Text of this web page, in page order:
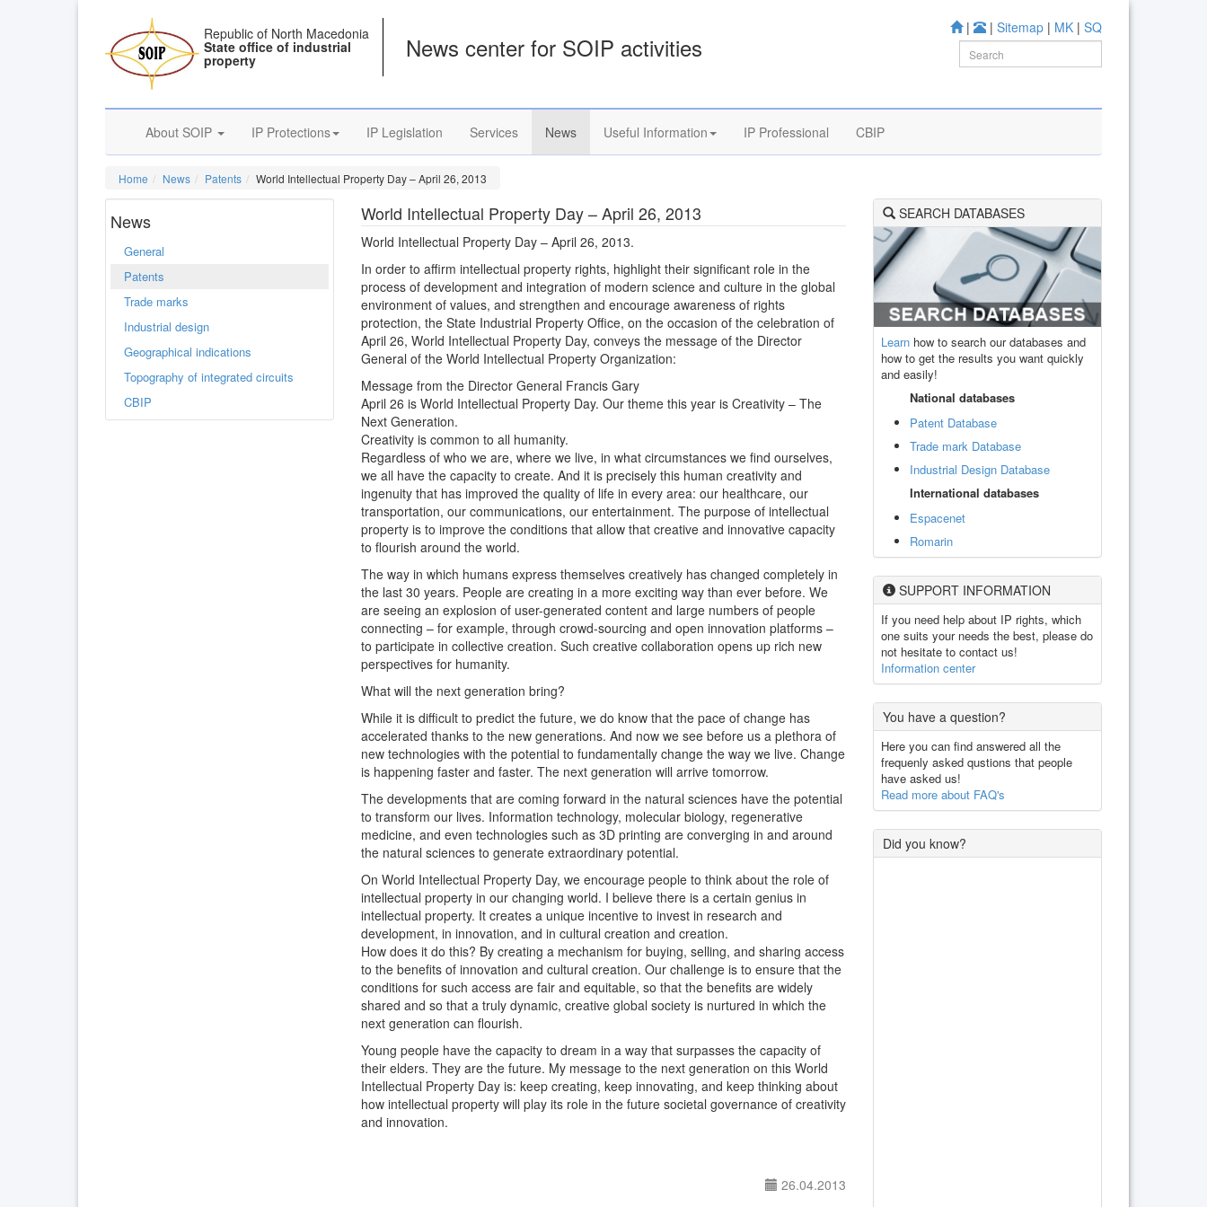
| | Sitemap | MK | SQ
Republic of North Macedonia
State office of industrial
property News center for SOIP activities
About SOIP IP Protections IP Legislation Services News Useful Information IP Professional CBIP
Home News Patents World Intellectual Property Day – April 26, 2013
News
General
Patents
Trade marks
Industrial design
Geographical indications
Topography of integrated circuits
CBIP
World Intellectual Property Day – April 26, 2013
World Intellectual Property Day – April 26, 2013.
In order to affirm intellectual property rights, highlight their significant role in the
process of development and integration of modern science and culture in the global
environment of values, and strengthen and encourage awareness of rights
protection, the State Industrial Property Office, on the occasion of the celebration of
April 26, World Intellectual Property Day, conveys the message of the Director
General of the World Intellectual Property Organization:
Message from the Director General Francis Gary
April 26 is World Intellectual Property Day. Our theme this year is Creativity – The
Next Generation.
Creativity is common to all humanity.
Regardless of who we are, where we live, in what circumstances we find ourselves,
we all have the capacity to create. And it is precisely this human creativity and
ingenuity that has improved the quality of life in every area: our healthcare, our
transportation, our communications, our entertainment. The purpose of intellectual
property is to improve the conditions that allow that creative and innovative capacity
to flourish around the world.
The way in which humans express themselves creatively has changed completely in
the last 30 years. People are creating in a more exciting way than ever before. We
are seeing an explosion of user-generated content and large numbers of people
connecting – for example, through crowd-sourcing and open innovation platforms –
to participate in collective creation. Such creative collaboration opens up rich new
perspectives for humanity.
What will the next generation bring?
While it is difficult to predict the future, we do know that the pace of change has
accelerated thanks to the new generations. And now we see before us a plethora of
new technologies with the potential to fundamentally change the way we live. Change
is happening faster and faster. The next generation will arrive tomorrow.
The developments that are coming forward in the natural sciences have the potential
to transform our lives. Information technology, molecular biology, regenerative
medicine, and even technologies such as 3D printing are converging in and around
the natural sciences to generate extraordinary potential.
On World Intellectual Property Day, we encourage people to think about the role of
intellectual property in our changing world. I believe there is a certain genius in
intellectual property. It creates a unique incentive to invest in research and
development, in innovation, and in cultural creation and creation.
How does it do this? By creating a mechanism for buying, selling, and sharing access
to the benefits of innovation and cultural creation. Our challenge is to ensure that the
conditions for such access are fair and equitable, so that the benefits are widely
shared and so that a truly dynamic, creative global society is nurtured in which the
next generation can flourish.
Young people have the capacity to dream in a way that surpasses the capacity of
their elders. They are the future. My message to the next generation on this World
Intellectual Property Day is: keep creating, keep innovating, and keep thinking about
how intellectual property will play its role in the future societal governance of creativity
and innovation.
26.04.2013
SEARCH DATABASES
Learn how to search our databases and
how to get the results you want quickly
and easily!
National databases
Patent Database
Trade mark Database
Industrial Design Database
International databases
Espacenet
Romarin
SUPPORT INFORMATION
If you need help about IP rights, which
one suits your needs the best, please do
not hesitate to contact us!
Information center
You have a question?
Here you can find answered all the
frequenly asked qustions that people
have asked us!
Read more about FAQ's
Did you know?